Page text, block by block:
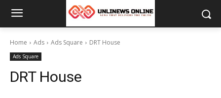
Home Ads Ads Square DRT House
Ads Square
DRT House